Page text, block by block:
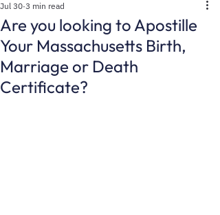
Are you looking to Apostille
Your Massachusetts Birth,
Marriage or Death
Certificate?
Jul 30 3 min read